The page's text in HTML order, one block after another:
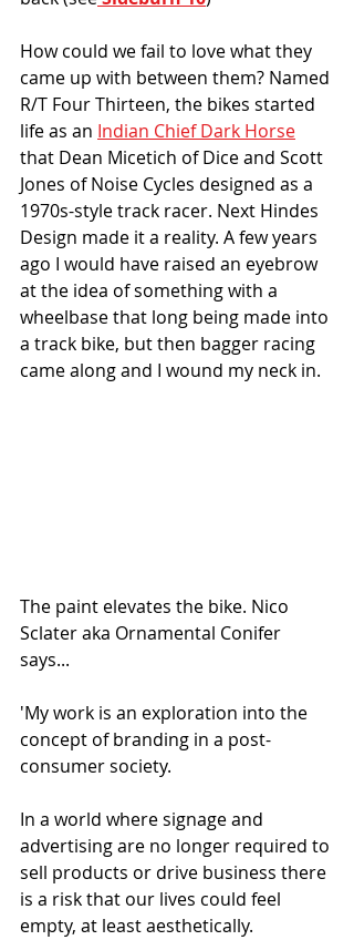
How could we fail to love what they
came up with between them? Named
R/T Four Thirteen, the bikes started
life as an Indian Chief Dark Horse
that Dean Micetich of Dice and Scott
Jones of Noise Cycles designed as a
1970s-style track racer. Next Hindes
Design made it a reality. A few years
ago I would have raised an eyebrow
at the idea of something with a
wheelbase that long being made into
a track bike, but then bagger racing
came along and I wound my neck in.
The paint elevates the bike. Nico
Sclater aka Ornamental Conifer
says...
'My work is an exploration into the
concept of branding in a post-
consumer society.
In a world where signage and
advertising are no longer required to
sell products or drive business there
is a risk that our lives could feel
empty, at least aesthetically.